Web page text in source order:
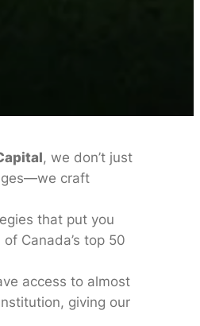
, we don’t just
craft
that put you
Canada’s top 50
access to almost
giving our